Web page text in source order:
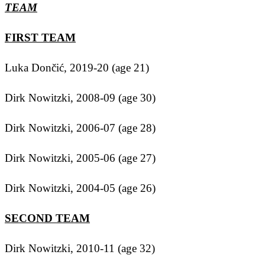
TEAM
FIRST TEAM
Luka Dončić, 2019-20 (age 21)
Dirk Nowitzki, 2008-09 (age 30)
Dirk Nowitzki, 2006-07 (age 28)
Dirk Nowitzki, 2005-06 (age 27)
Dirk Nowitzki, 2004-05 (age 26)
SECOND TEAM
Dirk Nowitzki, 2010-11 (age 32)